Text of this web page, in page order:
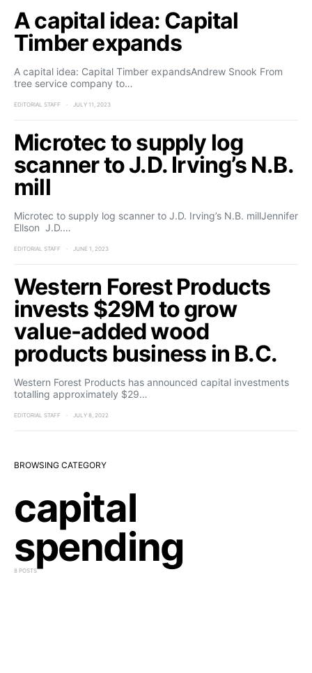
A capital idea: Capital
Timber expands
A capital idea: Capital Timber expandsAndrew Snook From
tree service company to…
EDITORIAL STAFF JULY 11, 2023
Microtec to supply log
scanner to J.D. Irving’s N.B.
mill
Microtec to supply log scanner to J.D. Irving’s N.B. millJennifer
Ellson J.D.…
EDITORIAL STAFF JUNE 1, 2023
Western Forest Products
invests $29M to grow
value-added wood
products business in B.C.
Western Forest Products has announced capital investments
totalling approximately $29…
EDITORIAL STAFF JULY 8, 2022
BROWSING CATEGORY
capital
spending
8 POSTS